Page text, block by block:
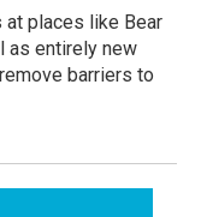
places like Bear
as entirely new
barriers to